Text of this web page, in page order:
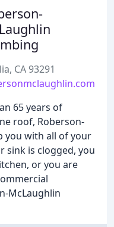
CA 93291
65 years of
roof, Roberson-
you with all of your
sink is clogged, you
or you are
McLaughlin